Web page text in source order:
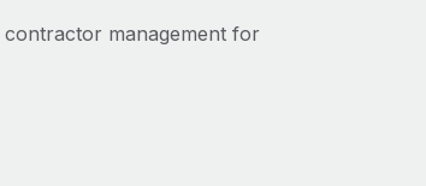
contractor management for